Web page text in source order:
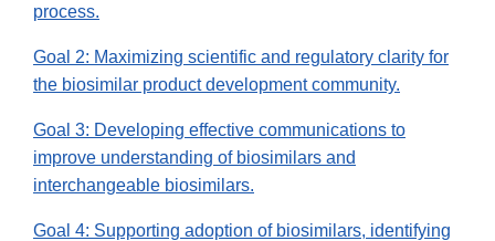
process.
Goal 2: Maximizing scientific and regulatory clarity for
the biosimilar product development community.
Goal 3: Developing effective communications to
improve understanding of biosimilars and
interchangeable biosimilars.
Goal 4: Supporting adoption of biosimilars, identifying